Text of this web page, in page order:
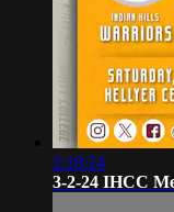
2:18:24
3-2-24 IHCC